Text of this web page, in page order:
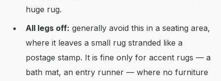
huge rug.
All legs off: generally avoid this in a seating area,
where it leaves a small rug stranded like a
postage stamp. It is fine only for accent rugs — a
bath mat, an entry runner — where no furniture